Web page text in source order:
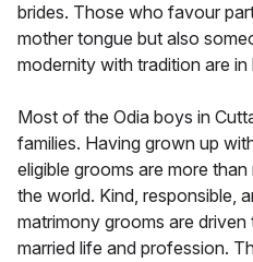
brides. Those who favour
mother tongue but also
modernity with tradition are in
Most of the Odia boys in
families. Having grown up
eligible grooms are more
the world. Kind, responsible,
matrimony grooms are
married life and profession.